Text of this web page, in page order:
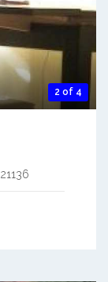
2 of 4
21136